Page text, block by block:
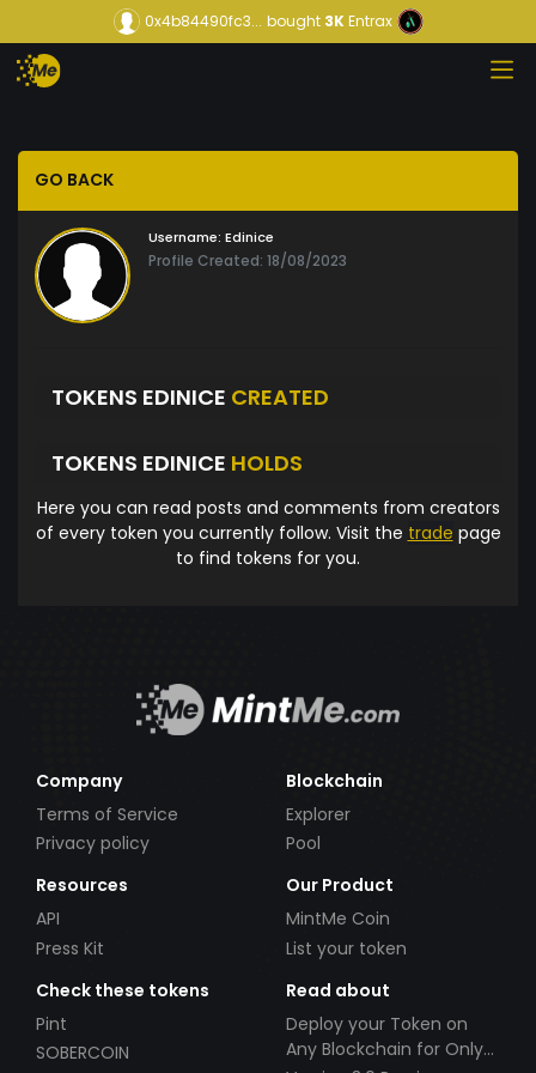
0x4b84490fc3... bought3KEntrax
GO BACK
Username: Edinice
Profile Created: 18/08/2023
TOKENS EDINICE CREATED
TOKENS EDINICE HOLDS
Here you can read posts and comments from creators
of every token you currently follow. Visit the trade page
to find tokens for you.
Company
Terms of Service
Privacy policy
Blockchain
Explorer
Pool
Resources
API
Press Kit
Our Product
MintMe Coin
List your token
Check these tokens
Pint
SOBERCOIN
Read about
Deploy your Token on
Any Blockchain for Only